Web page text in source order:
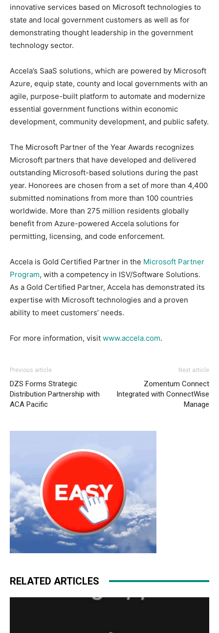
innovative services based on Microsoft technologies to
state and local government customers as well as for
demonstrating thought leadership in the government
technology sector.
Accela’s SaaS solutions, which are powered by Microsoft
Azure, equip state, county and local governments with an
agile, purpose-built platform to automate and modernize
essential government functions within economic
development, community development, and public safety.
The Microsoft Partner of the Year Awards recognizes
Microsoft partners that have developed and delivered
outstanding Microsoft-based solutions during the past
year. Honorees are chosen from a set of more than 4,400
submitted nominations from more than 100 countries
worldwide. More than 275 million residents globally
benefit from Azure-powered Accela solutions for
permitting, licensing, and code enforcement.
Accela is Gold Certified Partner in the Microsoft Partner
Program, with a competency in ISV/Software Solutions.
As a Gold Certified Partner, Accela has demonstrated its
expertise with Microsoft technologies and a proven
ability to meet customers’ needs.
For more information, visit www.accela.com.
Previous article
DZS Forms Strategic
Distribution Partnership with
ACA Pacific
Next article
Zomentum Connect
Integrated with ConnectWise
Manage
RELATED ARTICLES